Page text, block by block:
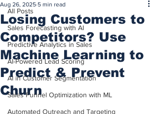
All Posts
Sales Forecasting with AI
Predictive Analytics in Sales
AI-Powered Lead Scoring
AI in Customer Segmentation
Sales Funnel Optimization with ML
Automated Outreach and Targeting
Losing Customers to
Competitors? Use
Machine Learning to
Predict & Prevent
Churn
Aug 26, 2025 5 min read